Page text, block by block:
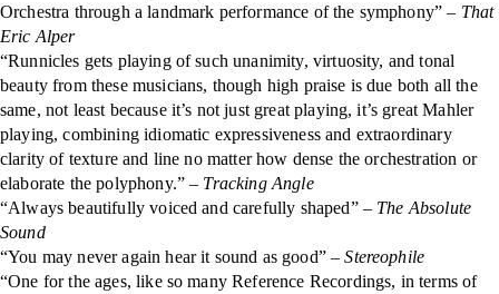
Orchestra through a landmark performance of the symphony”– That
Eric Alper
“Runnicles gets playing of such unanimity, virtuosity, and tonal
beauty from these musicians, though high praise is due both all the
same, not least because it’s not just great playing, it’s great Mahler
playing, combining idiomatic expressiveness and extraordinary
clarity of texture and line no matter how dense the orchestration or
elaborate the polyphony.” – Tracking Angle
“Always beautifully voiced and carefully shaped” – The Absolute
Sound
“You may never again hear it sound as good” –Stereophile
“One for the ages, like so many Reference Recordings, in terms of